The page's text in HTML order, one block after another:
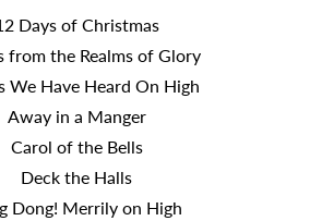
Days of Christmas
from the Realms of Glory
We Have Heard On High
Away in a Manger
Carol of the Bells
Deck the Halls
Dong! Merrily on High